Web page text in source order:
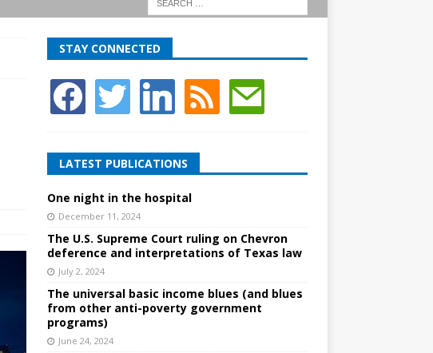
STAY CONNECTED
LATEST PUBLICATIONS
One night in the hospital
December 11, 2024
The U.S. Supreme Court ruling on Chevron
deference and interpretations of Texas law
July 2, 2024
The universal basic income blues (and blues
from other anti-poverty government
programs)
June 24, 2024